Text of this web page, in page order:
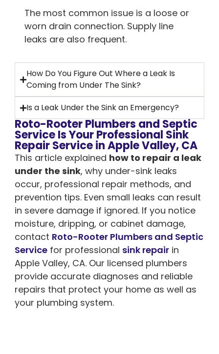
The most common issue is a loose or
worn drain connection. Supply line
leaks are also frequent.
How Do You Figure Out Where a Leak Is
Coming from Under The Sink?
Is a Leak Under the Sink an Emergency?
Roto-Rooter Plumbers and Septic
Service Is Your Professional Sink
Repair Service in Apple Valley, CA
This article explained how to repair a leak
under the sink, why under-sink leaks
occur, professional repair methods, and
prevention tips. Even small leaks can result
in severe damage if ignored. If you notice
moisture, dripping, or cabinet damage,
contact Roto-Rooter Plumbers and Septic
Service for professional sink repair in
Apple Valley, CA. Our licensed plumbers
provide accurate diagnoses and reliable
repairs that protect your home as well as
your plumbing system.